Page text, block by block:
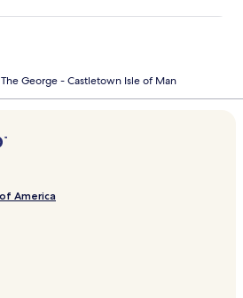
The George - Castletown Isle of Man
America